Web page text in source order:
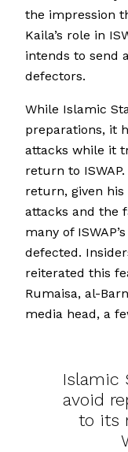
the impression
Kaila’s role in
intends to send
defectors.
While Islamic
preparations, it
attacks while it
return to
return, given his
attacks and the
many of
defected.
reiterated this
Rumaisa, al-
media head, a
Islamic
avoid
to its